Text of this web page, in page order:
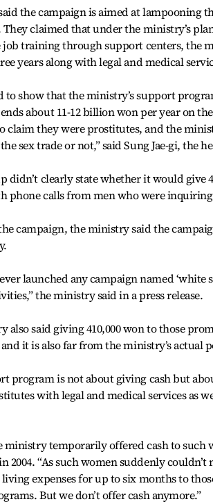
the campaign is aimed at lampooning
claimed that under the ministry’s
job training through support centers, the
years along with legal and medical
to show that the ministry’s support
about 11-12 billion won per year on
claim they were prostitutes, and the
sex trade or not,” said Sung Jae-gi, the
didn’t clearly state whether it would give
phone calls from men who were
campaign, the ministry said the
launched any campaign named
the ministry said in a press release.
also said giving 410,000 won to those
it is also far from the ministry’s actual
program is not about giving cash but
with legal and medical services as
ministry temporarily offered cash to
2004. “As such women suddenly
expenses for up to six months to
But we don’t offer cash anymore.”